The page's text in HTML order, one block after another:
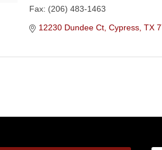
Fax: (206) 483-1463
12230 Dundee Ct Cypress TX